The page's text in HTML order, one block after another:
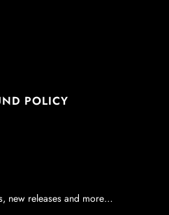
POLICY
new releases and more…